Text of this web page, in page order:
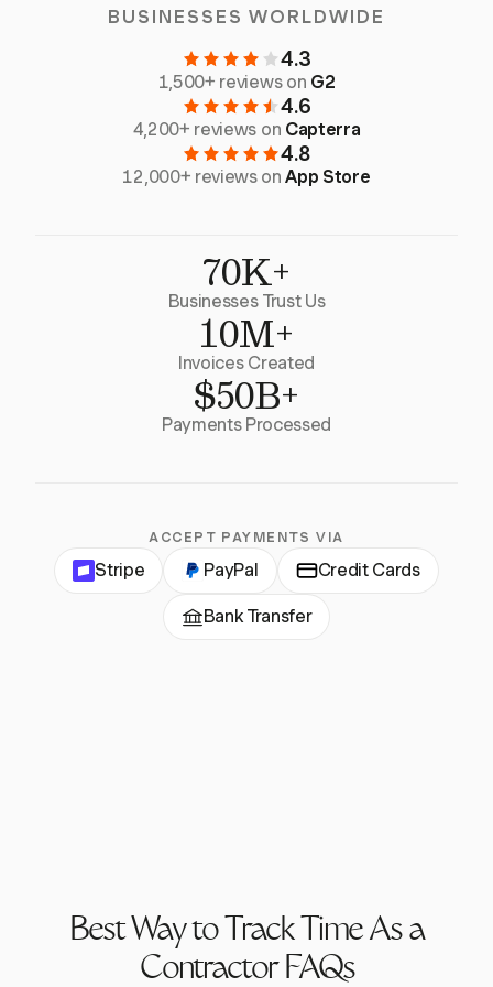
BUSINESSES WORLDWIDE
4.3
1,500+ reviews on G2
4.6
4,200+ reviews on Capterra
4.8
12,000+ reviews onApp Store
70K+
Businesses Trust Us
10M+
Invoices Created
$50B+
Payments Processed
ACCEPT PAYMENTS VIA
Stripe PayPal Credit Cards
Bank Transfer
Best Way to Track Time As a
Contractor FAQs